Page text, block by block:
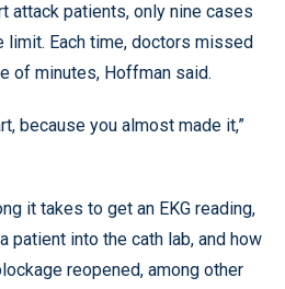
attack patients, only nine cases
limit. Each time, doctors missed
of minutes, Hoffman said.
because you almost made it,”
it takes to get an EKG reading,
patient into the cath lab, and how
reopened, among other